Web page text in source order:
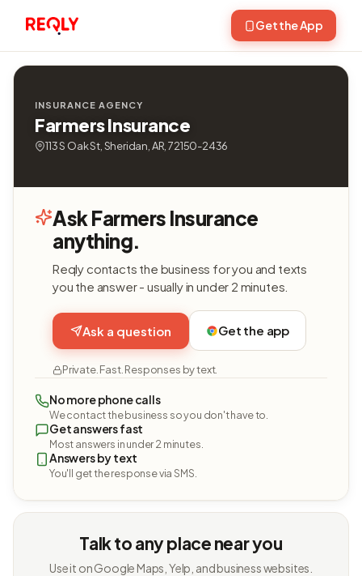
Get the App
INSURANCE AGENCY
Farmers Insurance
113 S Oak St, Sheridan, AR, 72150-2436
Ask Farmers Insurance
anything.
Reqly contacts the business for you and texts
you the answer - usually in under 2 minutes.
Ask a question Get the app
Private. Fast. Responses by text.
No more phone calls
We contact the business so you don't have to.
Get answers fast
Most answers in under 2 minutes.
Answers by text
You'll get the response via SMS.
Talk to any place near you
Use it on Google Maps, Yelp, and business websites.